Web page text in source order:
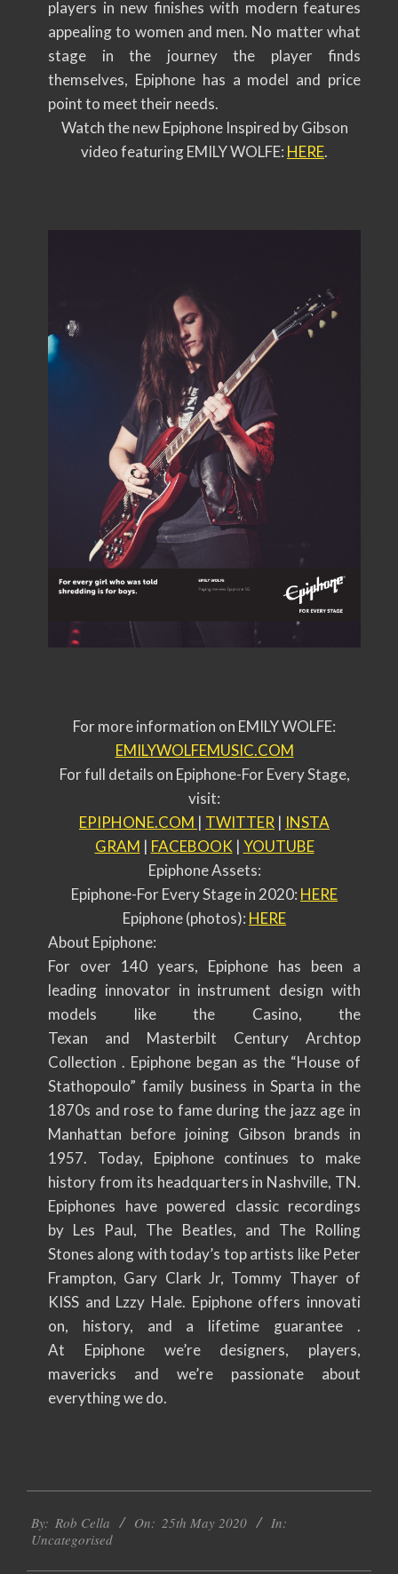
players in new finishes with modern features
appealing to women and men. No matter what
stage in the journey the player finds
themselves, Epiphone has a model and price
point to meet their needs.
Watch the new Epiphone Inspired by Gibson
video featuring EMILY WOLFE: HERE.
For more information on EMILY WOLFE:
EMILYWOLFEMUSIC.COM
For full details on Epiphone-For Every Stage,
visit:
EPIPHONE.COM | TWITTER | INSTA
GRAM | FACEBOOK | YOUTUBE
Epiphone Assets:
Epiphone-For Every Stage in 2020: HERE
Epiphone (photos): HERE
About Epiphone:
For over 140 years, Epiphone has been a
leading innovator in instrument design with
models like the Casino, the
Texan and Masterbilt Century Archtop
Collection . Epiphone began as the “House of
Stathopoulo” family business in Sparta in the
1870s and rose to fame during the jazz age in
Manhattan before joining Gibson brands in
1957. Today, Epiphone continues to make
history from its headquarters in Nashville, TN.
Epiphones have powered classic recordings
by Les Paul, The Beatles, and The Rolling
Stones along with today’s top artists like Peter
Frampton, Gary Clark Jr, Tommy Thayer of
KISS and Lzzy Hale. Epiphone offers innovati
on, history, and a lifetime guarantee .
At Epiphone we’re designers, players,
mavericks and we’re passionate about
everything we do.
05-
25
By: Rob Cella On: 25th May 2020
In:
Uncategorised